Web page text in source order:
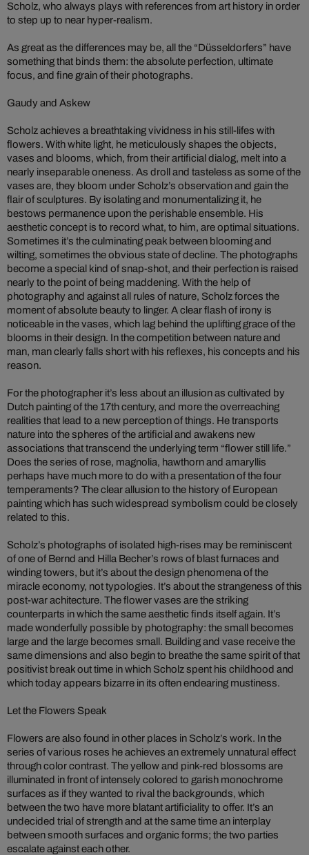
Scholz, who always plays with references from art history in order
to step up to near hyper-realism.
As great as the differences may be, all the “Düsseldorfers” have
something that binds them: the absolute perfection, ultimate
focus, and fine grain of their photographs.
Gaudy and Askew
Scholz achieves a breathtaking vividness in his still-lifes with
flowers. With white light, he meticulously shapes the objects,
vases and blooms, which, from their artificial dialog, melt into a
nearly inseparable oneness. As droll and tasteless as some of the
vases are, they bloom under Scholz’s observation and gain the
flair of sculptures. By isolating and monumentalizing it, he
bestows permanence upon the perishable ensemble. His
aesthetic concept is to record what, to him, are optimal situations.
Sometimes it’s the culminating peak between blooming and
wilting, sometimes the obvious state of decline. The photographs
become a special kind of snap-shot, and their perfection is raised
nearly to the point of being maddening. With the help of
photography and against all rules of nature, Scholz forces the
moment of absolute beauty to linger. A clear flash of irony is
noticeable in the vases, which lag behind the uplifting grace of the
blooms in their design. In the competition between nature and
man, man clearly falls short with his reflexes, his concepts and his
reason.
For the photographer it’s less about an illusion as cultivated by
Dutch painting of the 17th century, and more the overreaching
realities that lead to a new perception of things. He transports
nature into the spheres of the artificial and awakens new
associations that transcend the underlying term “flower still life.”
Does the series of rose, magnolia, hawthorn and amaryllis
perhaps have much more to do with a presentation of the four
temperaments? The clear allusion to the history of European
painting which has such widespread symbolism could be closely
related to this.
Scholz’s photographs of isolated high-rises may be reminiscent
of one of Bernd and Hilla Becher’s rows of blast furnaces and
winding towers, but it’s about the design phenomena of the
miracle economy, not typologies. It’s about the strangeness of this
post-war achitecture. The flower vases are the striking
counterparts in which the same aesthetic finds itself again. It’s
made wonderfully possible by photography: the small becomes
large and the large becomes small. Building and vase receive the
same dimensions and also begin to breathe the same spirit of that
positivist break out time in which Scholz spent his childhood and
which today appears bizarre in its often endearing mustiness.
Let the Flowers Speak
Flowers are also found in other places in Scholz’s work. In the
series of various roses he achieves an extremely unnatural effect
through color contrast. The yellow and pink-red blossoms are
illuminated in front of intensely colored to garish monochrome
surfaces as if they wanted to rival the backgrounds, which
between the two have more blatant artificiality to offer. It’s an
undecided trial of strength and at the same time an interplay
between smooth surfaces and organic forms; the two parties
escalate against each other.